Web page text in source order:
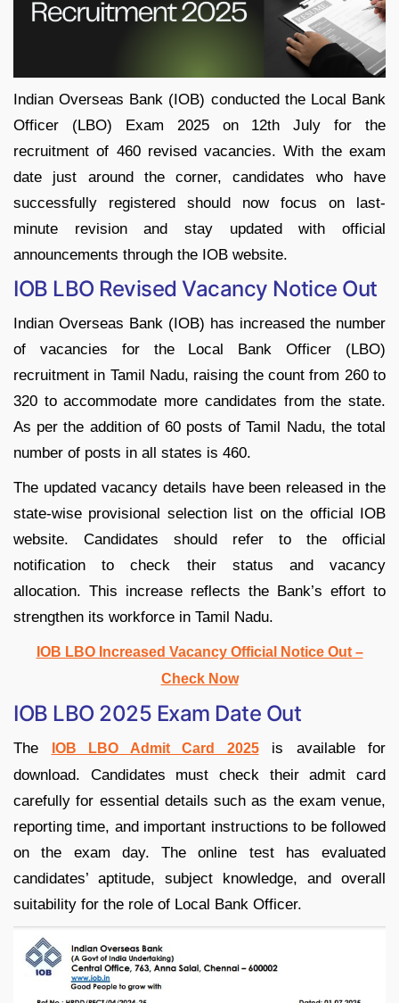
Indian Overseas Bank (IOB) conducted the Local Bank
Officer (LBO) Exam 2025 on 12th July for the
recruitment of 460 revised vacancies. With the exam
date just around the corner, candidates who have
successfully registered should now focus on last-
minute revision and stay updated with official
announcements through the IOB website.
IOB LBO Revised Vacancy Notice Out
Indian Overseas Bank (IOB) has increased the number
of vacancies for the Local Bank Officer (LBO)
recruitment in Tamil Nadu, raising the count from 260 to
320 to accommodate more candidates from the state.
As per the addition of 60 posts of Tamil Nadu, the total
number of posts in all states is 460.
The updated vacancy details have been released in the
state-wise provisional selection list on the official IOB
website. Candidates should refer to the official
notification to check their status and vacancy
allocation. This increase reflects the Bank’s effort to
strengthen its workforce in Tamil Nadu.
IOB LBO Increased Vacancy Official Notice Out –
Check Now
IOB LBO 2025 Exam Date Out
The IOB LBO Admit Card 2025is available for
download. Candidates must check their admit card
carefully for essential details such as the exam venue,
reporting time, and important instructions to be followed
on the exam day. The online test has evaluated
candidates’ aptitude, subject knowledge, and overall
suitability for the role of Local Bank Officer.